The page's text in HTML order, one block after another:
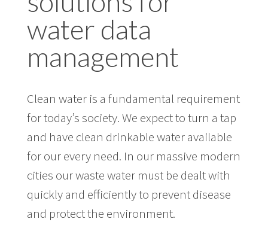
water data
management
Clean water is a fundamental requirement
for today’s society. We expect to turn a tap
and have clean drinkable water available
for our every need. In our massive modern
cities our waste water must be dealt with
quickly and efficiently to prevent disease
and protect the environment.